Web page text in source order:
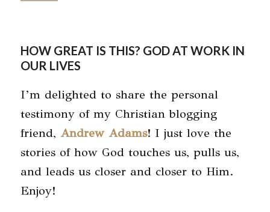
HOW GREAT IS THIS? GOD AT WORK IN
OUR LIVES
I’m delighted to share the personal
testimony of my Christian blogging
friend, Andrew Adams! I just love the
stories of how God touches us, pulls us,
and leads us closer and closer to Him.
Enjoy!